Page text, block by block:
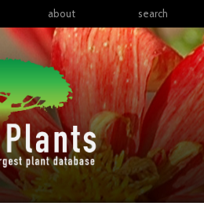
about search